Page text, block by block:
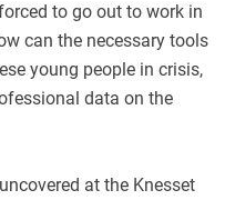
to go out to work in
can the necessary tools
young people in crisis,
data on the
at the Knesset